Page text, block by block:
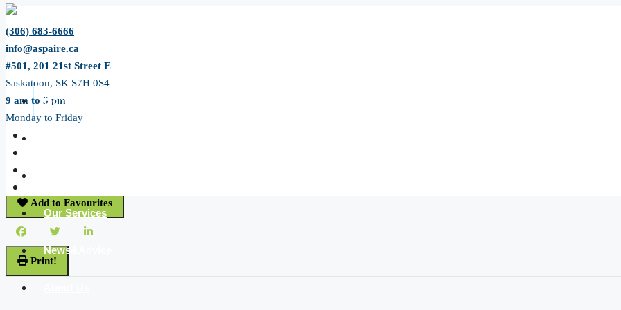
(306) 683-6666
info@aspaire.ca
#501, 201 21st Street E
Saskatoon, SK S7H 0S4
9 am to 5 pm
Monday to Friday
Home
Our Services
News&Advice
8 Main Street
Pierceland, Saskatchewan S0M 2K0
Add to Favourites
Print!